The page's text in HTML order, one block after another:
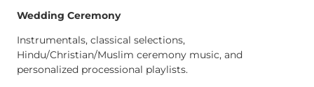
Wedding Ceremony
Instrumentals, classical selections,
Hindu/Christian/Muslim ceremony music, and
personalized processional playlists.